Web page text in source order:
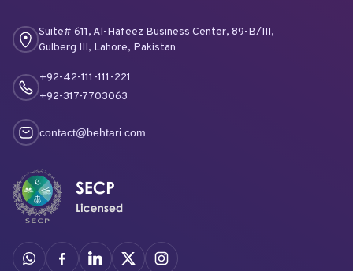
Suite# 611, Al-Hafeez Business Center, 89-B/III,
Gulberg III, Lahore, Pakistan
+92-42-111-111-221
+92-317-7703063
contact@behtari.com